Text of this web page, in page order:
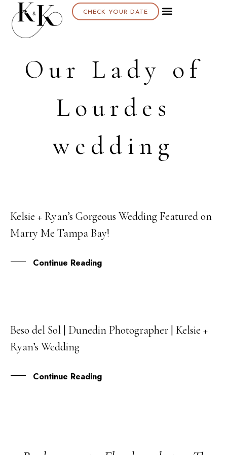
CHECK YOUR DATE
Our Lady of
Lourdes
wedding
23
SEP
Kelsie + Ryan’s Gorgeous Wedding Featured on
Marry Me Tampa Bay!
Continue Reading
03
MAR
Beso del Sol | Dunedin Photographer | Kelsie +
Ryan’s Wedding
Continue Reading